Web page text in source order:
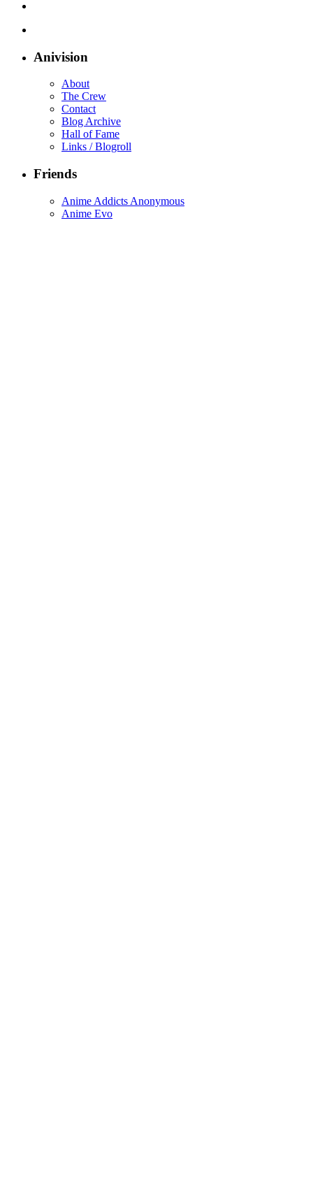
Anivision
About
The Crew
Contact
Blog Archive
Hall of Fame
Links / Blogroll
Friends
Anime Addicts Anonymous
Anime Evo